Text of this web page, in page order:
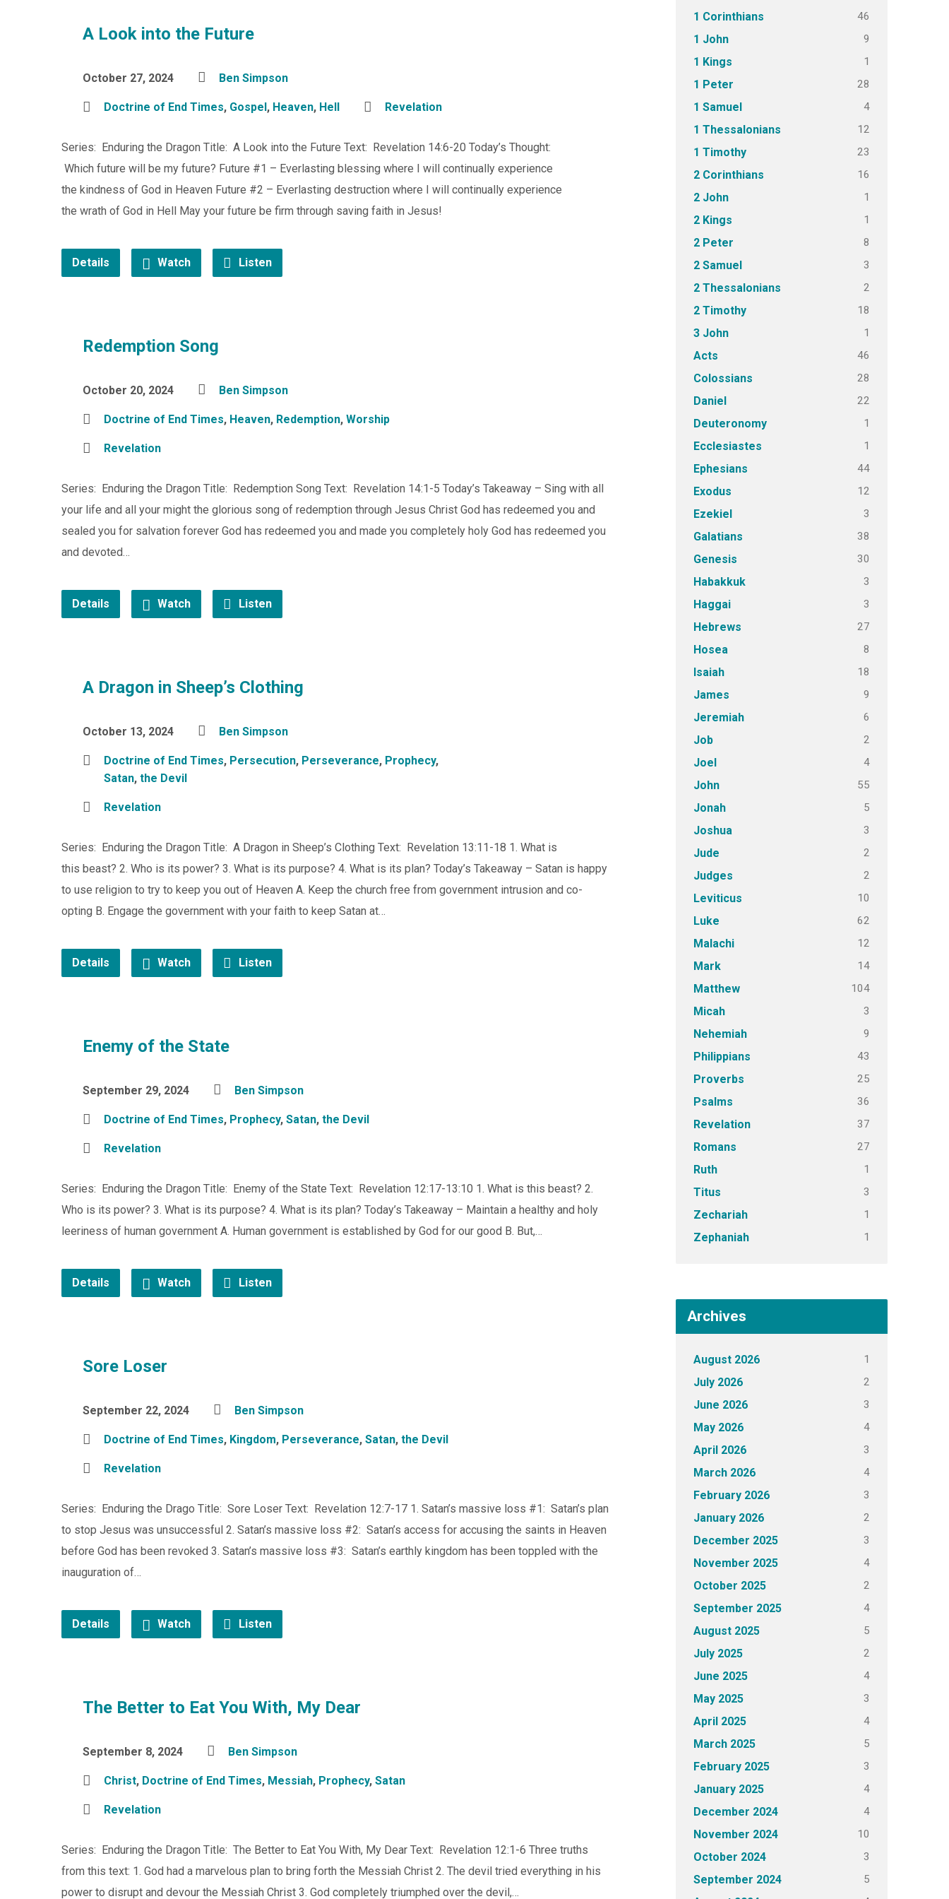
A Look into the Future
October 27, 2024 Ben Simpson
Doctrine of End Times, Gospel, Heaven, Hell Revelation
Series: Enduring the Dragon Title: A Look into the Future Text: Revelation 14:6-20 Today’s Thought:
Which future will be my future? Future #1 – Everlasting blessing where I will continually experience
the kindness of God in Heaven Future #2 – Everlasting destruction where I will continually experience
the wrath of God in Hell May your future be firm through saving faith in Jesus!
Details Watch Listen
Redemption Song
October 20, 2024 Ben Simpson
Doctrine of End Times, Heaven, Redemption, Worship
Revelation
Series: Enduring the Dragon Title: Redemption Song Text: Revelation 14:1-5 Today’s Takeaway – Sing with all
your life and all your might the glorious song of redemption through Jesus Christ God has redeemed you and
sealed you for salvation forever God has redeemed you and made you completely holy God has redeemed you
and devoted…
Details Watch Listen
A Dragon in Sheep’s Clothing
October 13, 2024 Ben Simpson
Doctrine of End Times, Persecution, Perseverance, Prophecy,
Satan, the Devil
Revelation
Series: Enduring the Dragon Title: A Dragon in Sheep’s Clothing Text: Revelation 13:11-18 1. What is
this beast? 2. Who is its power? 3. What is its purpose? 4. What is its plan? Today’s Takeaway – Satan is happy
to use religion to try to keep you out of Heaven A. Keep the church free from government intrusion and co-
opting B. Engage the government with your faith to keep Satan at…
Details Watch Listen
Enemy of the State
September 29, 2024 Ben Simpson
Doctrine of End Times, Prophecy, Satan, the Devil
Revelation
Series: Enduring the Dragon Title: Enemy of the State Text: Revelation 12:17-13:10 1. What is this beast? 2.
Who is its power? 3. What is its purpose? 4. What is its plan? Today’s Takeaway – Maintain a healthy and holy
leeriness of human government A. Human government is established by God for our good B. But,…
Details Watch Listen
Sore Loser
September 22, 2024 Ben Simpson
Doctrine of End Times, Kingdom, Perseverance, Satan, the Devil
Revelation
Series: Enduring the Drago Title: Sore Loser Text: Revelation 12:7-17 1. Satan’s massive loss #1: Satan’s plan
to stop Jesus was unsuccessful 2. Satan’s massive loss #2: Satan’s access for accusing the saints in Heaven
before God has been revoked 3. Satan’s massive loss #3: Satan’s earthly kingdom has been toppled with the
inauguration of…
Details Watch Listen
The Better to Eat You With, My Dear
September 8, 2024 Ben Simpson
Christ, Doctrine of End Times, Messiah, Prophecy, Satan
Revelation
Series: Enduring the Dragon Title: The Better to Eat You With, My Dear Text: Revelation 12:1-6 Three truths
from this text: 1. God had a marvelous plan to bring forth the Messiah Christ 2. The devil tried everything in his
power to disrupt and devour the Messiah Christ 3. God completely triumphed over the devil,…
1 Corinthians
46
1 John 9
1 Kings 1
1 Peter 28
1 Samuel 4
1 Thessalonians 12
1 Timothy 23
2 Corinthians 16
2 John 1
2 Kings 1
2 Peter 8
2 Samuel 3
2 Thessalonians 2
2 Timothy 18
3 John 1
Acts 46
Colossians 28
Daniel 22
Deuteronomy 1
Ecclesiastes 1
Ephesians 44
Exodus 12
Ezekiel 3
Galatians 38
Genesis 30
Habakkuk 3
Haggai 3
Hebrews 27
Hosea 8
Isaiah 18
James 9
Jeremiah 6
Job 2
Joel 4
John 55
Jonah 5
Joshua 3
Jude 2
Judges 2
Leviticus 10
Luke 62
Malachi 12
Mark 14
Matthew 104
Micah 3
Nehemiah 9
Philippians 43
Proverbs 25
Psalms 36
Revelation 37
Romans 27
Ruth 1
Titus 3
Zechariah 1
Zephaniah 1
Archives
August 2026 1
July 2026 2
June 2026 3
May 2026 4
April 2026 3
March 2026 4
February 2026 3
January 2026 2
December 2025 3
November 2025 4
October 2025 2
September 2025 4
August 2025 5
July 2025 2
June 2025 4
May 2025 3
April 2025 4
March 2025 5
February 2025 3
January 2025 4
December 2024 4
November 2024 10
October 2024 3
September 2024 5